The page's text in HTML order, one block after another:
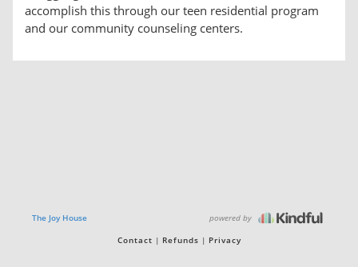
accomplish this through our teen residential program
and our community counseling centers.
The Joy House powered by
Contact Refunds Privacy